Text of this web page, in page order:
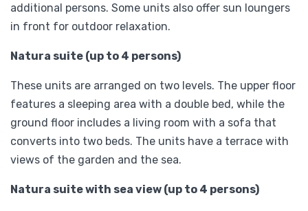
additional persons. Some units also offer sun loungers
in front for outdoor relaxation.
Natura suite (up to 4 persons)
These units are arranged on two levels. The upper floor
features a sleeping area with a double bed, while the
ground floor includes a living room with a sofa that
converts into two beds. The units have a terrace with
views of the garden and the sea.
Natura suite with sea view (up to 4 persons)